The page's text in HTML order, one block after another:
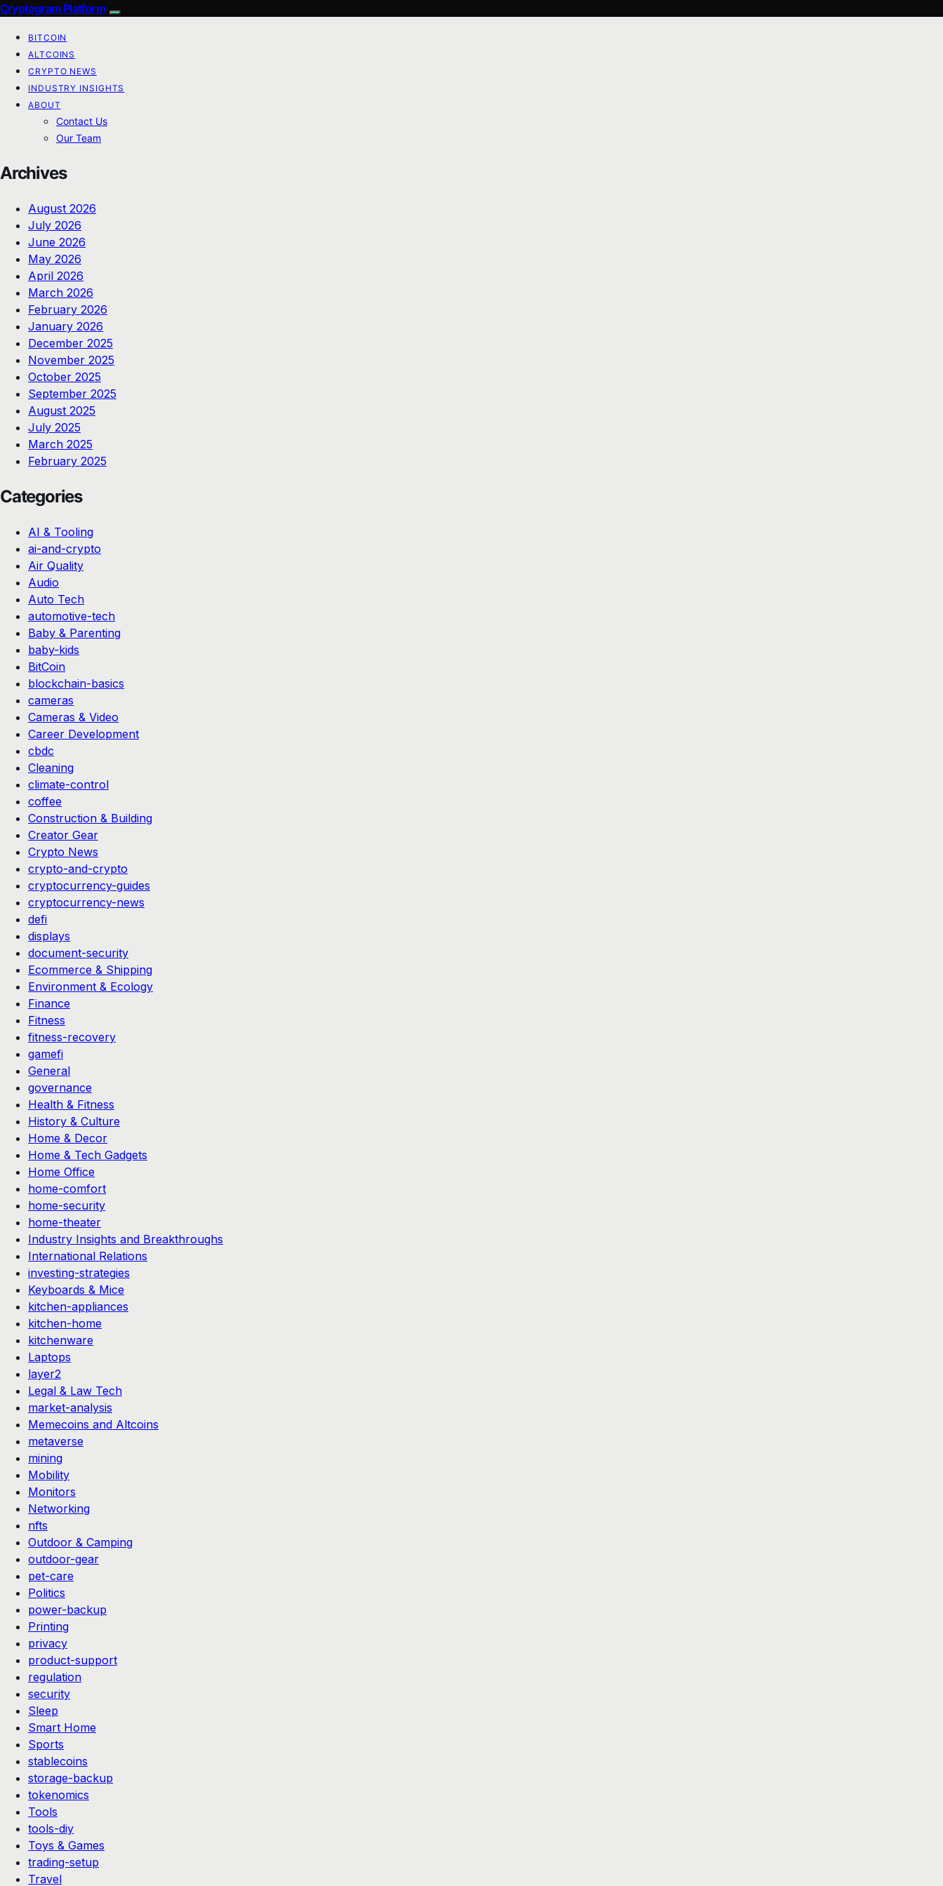
Cryptogram Platform
BITCOIN
ALTCOINS
CRYPTO NEWS
INDUSTRY INSIGHTS
ABOUT
Contact Us
Our Team
Archives
August 2026
July 2026
June 2026
May 2026
April 2026
March 2026
February 2026
January 2026
December 2025
November 2025
October 2025
September 2025
August 2025
July 2025
March 2025
February 2025
Categories
AI & Tooling
ai-and-crypto
Air Quality
Audio
Auto Tech
automotive-tech
Baby & Parenting
baby-kids
BitCoin
blockchain-basics
cameras
Cameras & Video
Career Development
cbdc
Cleaning
climate-control
coffee
Construction & Building
Creator Gear
Crypto News
crypto-and-crypto
cryptocurrency-guides
cryptocurrency-news
defi
displays
document-security
Ecommerce & Shipping
Environment & Ecology
Finance
Fitness
fitness-recovery
gamefi
General
governance
Health & Fitness
History & Culture
Home & Decor
Home & Tech Gadgets
Home Office
home-comfort
home-security
home-theater
Industry Insights and Breakthroughs
International Relations
investing-strategies
Keyboards & Mice
kitchen-appliances
kitchen-home
kitchenware
Laptops
layer2
Legal & Law Tech
market-analysis
Memecoins and Altcoins
metaverse
mining
Mobility
Monitors
Networking
nfts
Outdoor & Camping
outdoor-gear
pet-care
Politics
power-backup
Printing
privacy
product-support
regulation
security
Sleep
Smart Home
Sports
stablecoins
storage-backup
tokenomics
Tools
tools-diy
Toys & Games
trading-setup
Travel